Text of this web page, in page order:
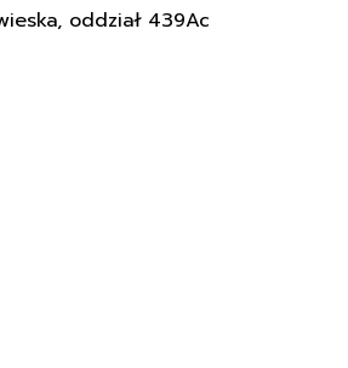
oddział 439Ac